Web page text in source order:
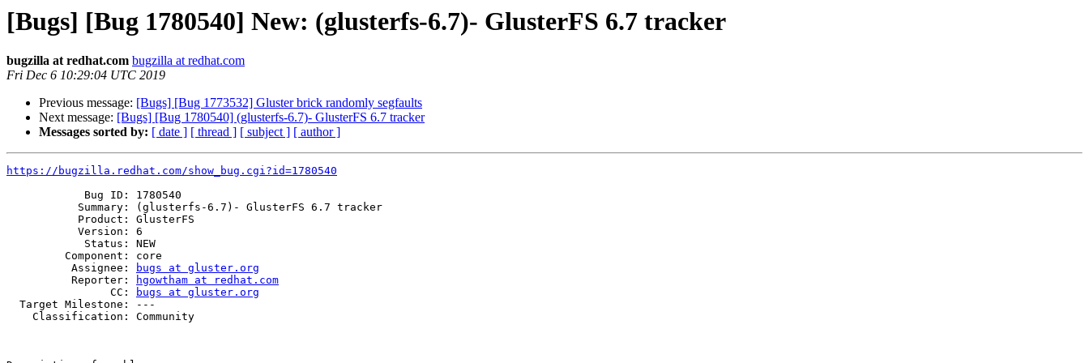
[Bugs] [Bug 1780540] New: (glusterfs-6.7)- GlusterFS 6.7 tracker
bugzilla at redhat.com bugzilla at redhat.com
Fri Dec 6 10:29:04 UTC 2019
Previous message: [Bugs] [Bug 1773532] Gluster brick randomly segfaults
Next message: [Bugs] [Bug 1780540] (glusterfs-6.7)- GlusterFS 6.7 tracker
Messages sorted by: [ date ] [ thread ] [ subject ] [ author ]
https://bugzilla.redhat.com/show_bug.cgi?id=1780540
          Assignee:
bugs at gluster.org
          Reporter:
hgowtham at redhat.com
                CC:
bugs at gluster.org